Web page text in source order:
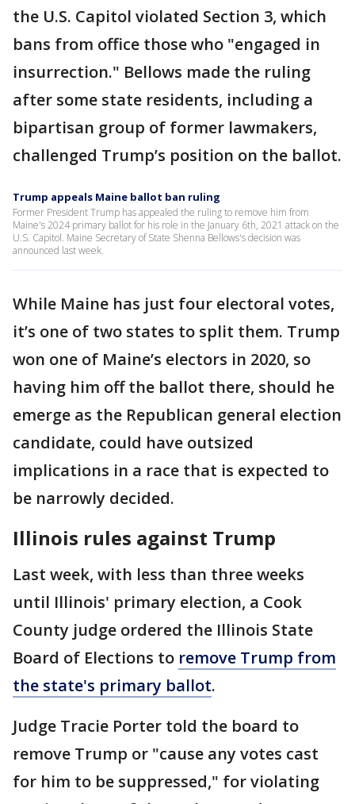
the U.S. Capitol violated Section 3, which
bans from office those who "engaged in
insurrection." Bellows made the ruling
after some state residents, including a
bipartisan group of former lawmakers,
challenged Trump’s position on the ballot.
Trump appeals Maine ballot ban ruling
Former President Trump has appealed the ruling to remove him from
Maine's 2024 primary ballot for his role in the January 6th, 2021 attack on the
U.S. Capitol. Maine Secretary of State Shenna Bellows's decision was
announced last week.
While Maine has just four electoral votes,
it’s one of two states to split them. Trump
won one of Maine’s electors in 2020, so
having him off the ballot there, should he
emerge as the Republican general election
candidate, could have outsized
implications in a race that is expected to
be narrowly decided.
Illinois rules against Trump
Last week, with less than three weeks
until Illinois' primary election, a Cook
County judge ordered the Illinois State
Board of Elections to remove Trump from
the state's primary ballot.
Judge Tracie Porter told the board to
remove Trump or "cause any votes cast
for him to be suppressed," for violating